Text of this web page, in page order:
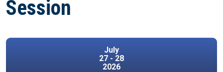
Session
July
27 - 28
2026